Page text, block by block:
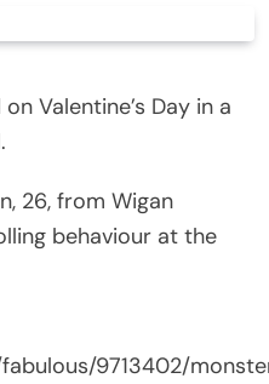
Valentine’s Day in a
26, from Wigan
behaviour at the
9713402/